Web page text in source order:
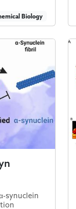
Biology
synuclein